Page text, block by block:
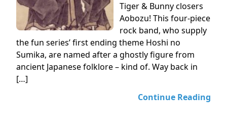
Tiger & Bunny closers
Aobozu! This four-piece
rock band, who supply
the fun series’ first ending theme Hoshi no
Sumika, are named after a ghostly figure from
ancient Japanese folklore – kind of. Way back in
[…]
Continue Reading